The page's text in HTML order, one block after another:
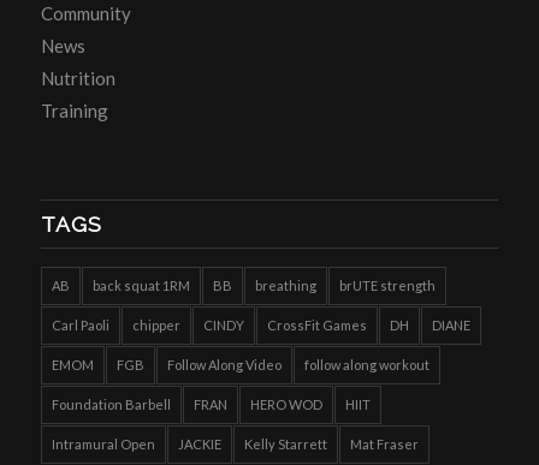
Community
News
Nutrition
Training
TAGS
AB back squat 1RM BB breathing brUTE strength
Carl Paoli chipper CINDY CrossFit Games DH DIANE
EMOM FGB Follow Along Video follow along workout
Foundation Barbell FRAN HERO WOD HIIT
Intramural Open JACKIE Kelly Starrett Mat Fraser